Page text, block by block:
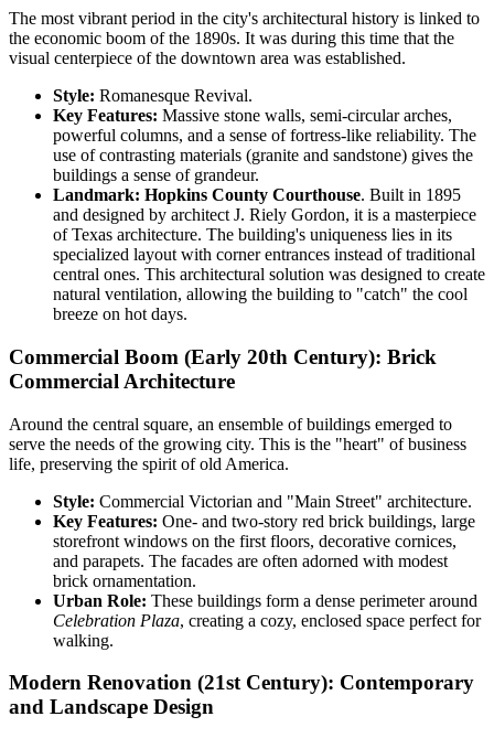
The most vibrant period in the city's architectural history is linked to
the economic boom of the 1890s. It was during this time that the
visual centerpiece of the downtown area was established.
Style: Romanesque Revival.
Key Features: Massive stone walls, semi-circular arches,
powerful columns, and a sense of fortress-like reliability. The
use of contrasting materials (granite and sandstone) gives the
buildings a sense of grandeur.
Landmark: Hopkins County Courthouse. Built in 1895
and designed by architect J. Riely Gordon, it is a masterpiece
of Texas architecture. The building's uniqueness lies in its
specialized layout with corner entrances instead of traditional
central ones. This architectural solution was designed to create
natural ventilation, allowing the building to "catch" the cool
breeze on hot days.
Commercial Boom (Early 20th Century): Brick
Commercial Architecture
Around the central square, an ensemble of buildings emerged to
serve the needs of the growing city. This is the "heart" of business
life, preserving the spirit of old America.
Style: Commercial Victorian and "Main Street" architecture.
Key Features: One- and two-story red brick buildings, large
storefront windows on the first floors, decorative cornices,
and parapets. The facades are often adorned with modest
brick ornamentation.
Urban Role: These buildings form a dense perimeter around
Celebration Plaza, creating a cozy, enclosed space perfect for
walking.
Modern Renovation (21st Century): Contemporary
and Landscape Design